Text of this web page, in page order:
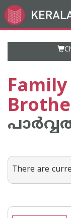
Go
to
There are